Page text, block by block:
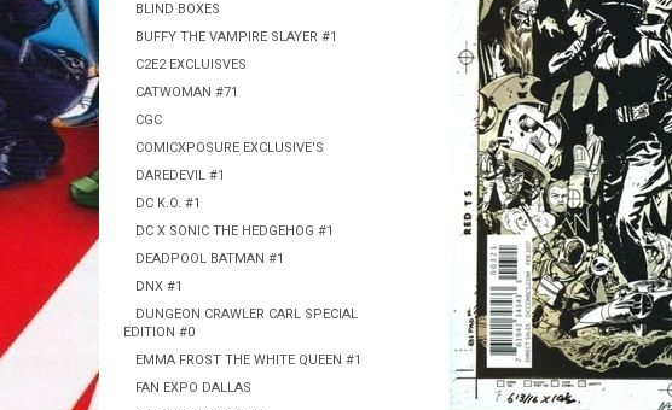
BLIND BOXES
BUFFY THE VAMPIRE SLAYER #1
C2E2 EXCLUISVES
CATWOMAN #71
CGC
COMICXPOSURE EXCLUSIVE'S
DAREDEVIL #1
DC K.O. #1
DC X SONIC THE HEDGEHOG #1
DEADPOOL BATMAN #1
DNX #1
DUNGEON CRAWLER CARL SPECIAL
EDITION #0
EMMA FROST THE WHITE QUEEN #1
FAN EXPO DALLAS